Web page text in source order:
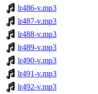
lr486-v.mp3
lr487-v.mp3
lr488-v.mp3
lr489-v.mp3
lr490-v.mp3
lr491-v.mp3
lr492-v.mp3